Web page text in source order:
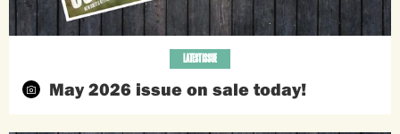
May 2026 issue on sale today!
LATEST ISSUE